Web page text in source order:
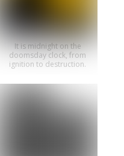
It is midnight on the
doomsday clock, from
ignition to destruction.